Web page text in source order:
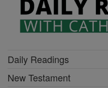
Daily Readings
New Testament